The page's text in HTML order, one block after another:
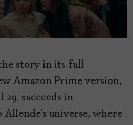
story in its full
Amazon Prime version,
succeeds in
universe, where